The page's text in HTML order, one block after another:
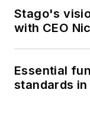
Stago's
with CEO
Essential
standards